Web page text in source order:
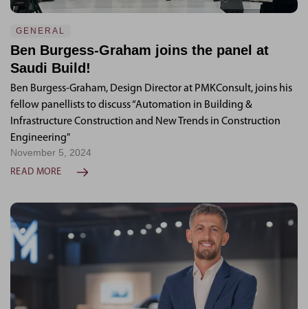
GENERAL
Ben Burgess-Graham joins the panel at
Saudi Build!
Ben Burgess-Graham, Design Director at PMKConsult, joins his
fellow panellists to discuss “Automation in Building &
Infrastructure Construction and New Trends in Construction
Engineering"
November 5, 2024
READ MORE